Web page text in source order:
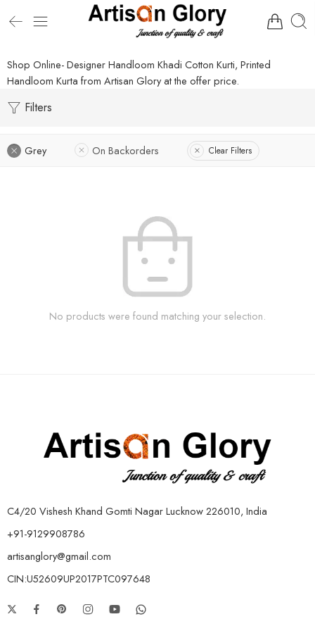
Shop Online- Designer Handloom Khadi Cotton Kurti, Printed
Handloom Kurta from Artisan Glory at the offer price.
Filters
Grey On Backorders Clear Filters
No products were found matching your selection.
C4/20 Vishesh Khand Gomti Nagar Lucknow 226010, India
+91-9129908786
artisanglory@gmail.com
CIN:U52609UP2017PTC097648